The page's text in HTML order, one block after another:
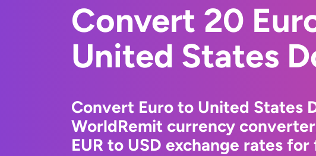
Convert 20
United States
Convert Euro to United States
WorldRemit currency
EUR to USD exchange rates for